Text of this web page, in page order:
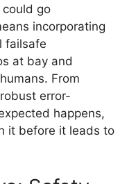
go
incorporating
failsafe
at bay and
From
error-
happens,
it before it leads to